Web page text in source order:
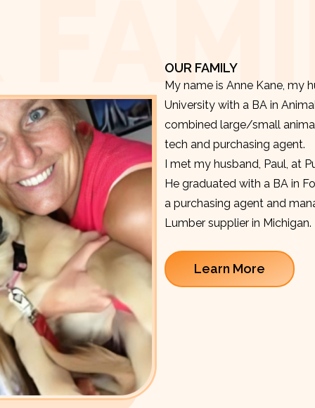
OUR FAMILY
My name is Anne Kane, my
University with a BA in
combined large/small
tech and purchasing agent.
I met my husband, Paul, at
He graduated with a BA in
a purchasing agent and
Lumber supplier in Michigan.
Learn More